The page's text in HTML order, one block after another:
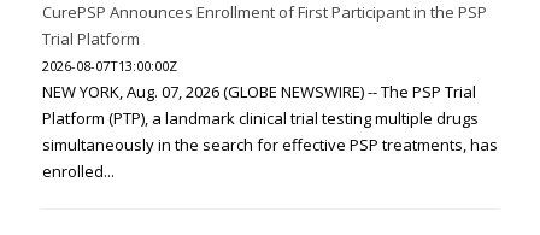
CurePSP Announces Enrollment of First Participant in the PSP
Trial Platform
2026-08-07T13:00:00Z
NEW YORK, Aug. 07, 2026 (GLOBE NEWSWIRE) -- The PSP Trial
Platform (PTP), a landmark clinical trial testing multiple drugs
simultaneously in the search for effective PSP treatments, has
enrolled...